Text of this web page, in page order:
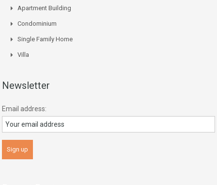
Apartment Building
Condominium
Single Family Home
Villa
Newsletter
Email address: